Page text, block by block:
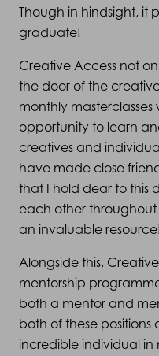
Though in hindsight, it
graduate!
Creative Access not
the door of the
monthly
opportunity to learn
creatives and
have made close
that I hold dear to this
each other
an invaluable resource!
Alongside this,
mentorship
both a mentor and
both of these
incredible individual in